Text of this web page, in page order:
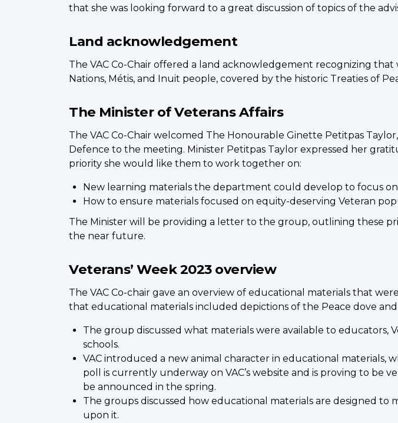
that she was looking forward to a great discussion of topics of the
Land acknowledgement
The VAC Co-Chair offered a land acknowledgement recognizing
Nations, Métis, and Inuit people, covered by the historic Treaties of
The Minister of Veterans Affairs
The VAC Co-Chair welcomed The Honourable Ginette Petitpas
Defence to the meeting. Minister Petitpas Taylor expressed her
priority she would like them to work together on:
New learning materials the department could develop to focus
How to ensure materials focused on equity-deserving Veteran
The Minister will be providing a letter to the group, outlining these
the near future.
Veterans’ Week 2023 overview
The VAC Co-chair gave an overview of educational materials that
that educational materials included depictions of the Peace dove and
The group discussed what materials were available to educators,
schools.
VAC introduced a new animal character in educational materials,
poll is currently underway on VAC’s website and is proving to be
be announced in the spring.
The groups discussed how educational materials are designed
upon it.